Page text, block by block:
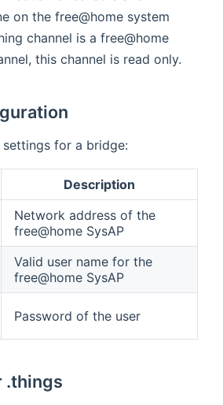
on the free@home system
channel is a free@home
this channel is read only.
settings for a bridge:
Description
Network address of the
free@home SysAP
Valid user name for the
free@home SysAP
Password of the user
.things